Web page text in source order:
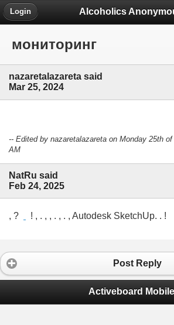
Alcoholics
Login
мониторинг
nazaretalazareta said
Mar 25, 2024
-- Edited by nazaretalazareta on Monday 25th
AM
NatRu said
Feb 24, 2025
, ? ! , . , , . , . , Autodesk SketchUp. . !
Post Reply
Activeboard Mobile